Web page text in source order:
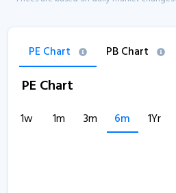
PE Chart PB Chart
PE Chart
1w 1m 3m 6m 1Yr